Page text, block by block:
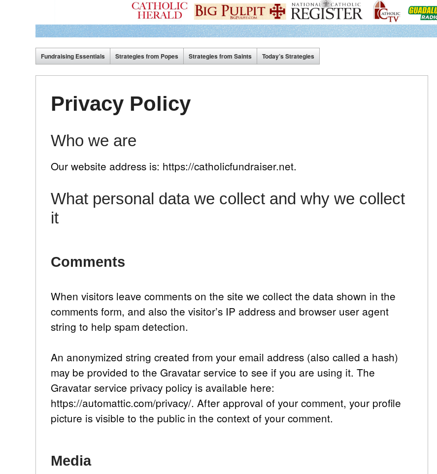
Fundraising Essentials Strategies from Popes Strategies from Saints Today’s Strategies
Privacy Policy
Who we are
Our website address is: https://catholicfundraiser.net.
What personal data we collect and why we collect
it
Comments
When visitors leave comments on the site we collect the data shown in the
comments form, and also the visitor’s IP address and browser user agent
string to help spam detection.
An anonymized string created from your email address (also called a hash)
may be provided to the Gravatar service to see if you are using it. The
Gravatar service privacy policy is available here:
https://automattic.com/privacy/. After approval of your comment, your profile
picture is visible to the public in the context of your comment.
Media